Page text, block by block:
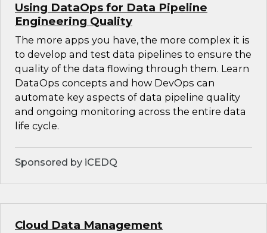
Using DataOps for Data Pipeline
Engineering Quality
The more apps you have, the more complex it is
to develop and test data pipelines to ensure the
quality of the data flowing through them. Learn
DataOps concepts and how DevOps can
automate key aspects of data pipeline quality
and ongoing monitoring across the entire data
life cycle.
Sponsored by iCEDQ
Cloud Data Management